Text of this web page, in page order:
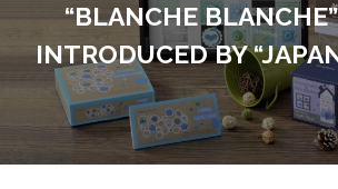
“BLANCHE
INTRODUCED BY